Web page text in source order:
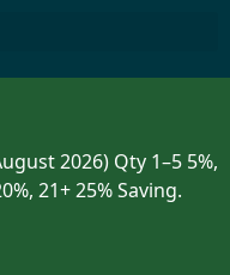
2026) Qty 1–5 5%,
21+ 25% Saving.